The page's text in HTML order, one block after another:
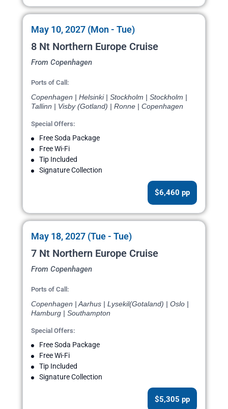
May 10, 2027 (Mon - Tue)
8 Nt Northern Europe Cruise
From Copenhagen
Ports of Call:
Copenhagen | Helsinki | Stockholm | Stockholm |
Tallinn | Visby (Gotland) | Ronne | Copenhagen
Special Offers:
Free Soda Package
Free Wi-Fi
Tip Included
Signature Collection
$6,460 pp
May 18, 2027 (Tue - Tue)
7 Nt Northern Europe Cruise
From Copenhagen
Ports of Call:
Copenhagen | Aarhus | Lysekil(Gotaland) | Oslo |
Hamburg | Southampton
Special Offers:
Free Soda Package
Free Wi-Fi
Tip Included
Signature Collection
$5,305 pp